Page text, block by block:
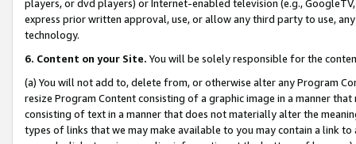
players, or dvd players) or Internet-enabled television (e.g.,
express prior written approval, use, or allow any third party to use,
technology.
6. Content on your Site. You will be solely responsible for the
(a) You will not add to, delete from, or otherwise alter any Program
resize Program Content consisting of a graphic image in a manner
consisting of text in a manner that does not materially alter the
types of links that we may make available to you may contain a link